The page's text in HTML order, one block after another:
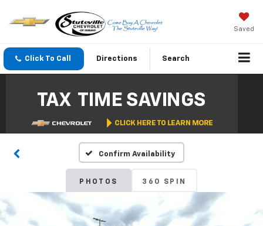
Saved
Click To Call Directions Search
Confirm Availability
PHOTOS 360 SPIN